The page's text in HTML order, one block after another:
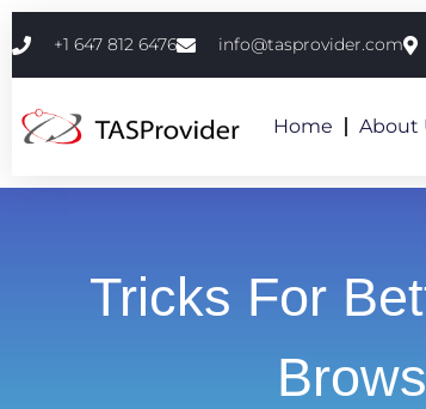
+1 647 812 6476 info@tasprovider.com
Home About
Tricks For